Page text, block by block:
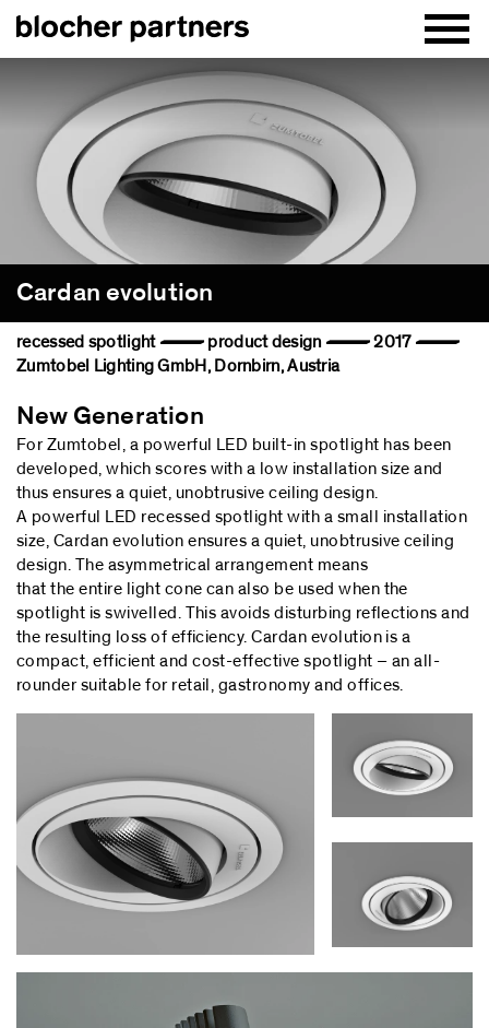
Cardan evolution
recessed spotlight — product design — 2017 —
Zumtobel Lighting GmbH, Dornbirn, Austria
New Generation
For Zumtobel, a powerful LED built-in spotlight has been
developed, which scores with a low installation size and
thus ensures a quiet, unobtrusive ceiling design.
A powerful LED recessed spotlight with a small installation
size, Cardan evolution ensures a quiet, unobtrusive ceiling
design. The asymmetrical arrangement means
that the entire light cone can also be used when the
spotlight is swivelled. This avoids disturbing reflections and
the resulting loss of efficiency. Cardan evolution is a
compact, efficient and cost-effective spotlight – an all-
rounder suitable for retail, gastronomy and offices.